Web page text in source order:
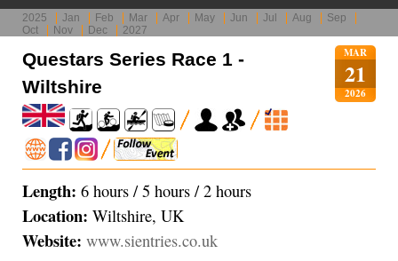
2025 Jan Feb Mar Apr May Jun Jul Aug
Sep
Oct
Nov Dec 2027
MAR
21
2026
Questars Series Race 1 -
Wiltshire
Length: 6 hours / 5 hours / 2 hours
Location: Wiltshire, UK
Website: www.sientries.co.uk